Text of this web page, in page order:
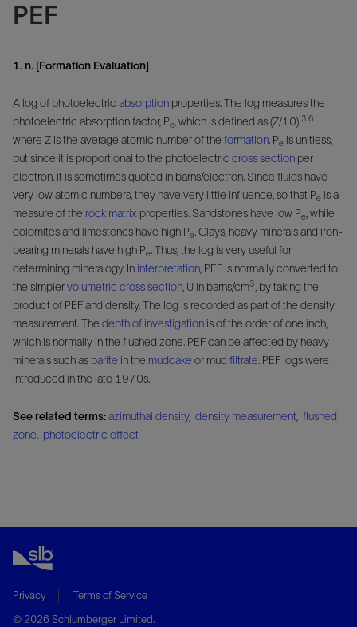
PEF
1. n. [Formation Evaluation]
A log of photoelectric absorption properties. The log measures the
photoelectric absorption factor, Pe , which is defined as (Z/10) 3.6
where Z is the average atomic number of the formation. Pe is unitless,
but since it is proportional to the photoelectric cross section per
electron, it is sometimes quoted in barns/electron. Since fluids have
very low atomic numbers, they have very little influence, so that Pe is a
measure of the rock matrix properties. Sandstones have low Pe , while
dolomites and limestones have high Pe. Clays, heavy minerals and iron-
bearing minerals have high Pe. Thus, the log is very useful for
determining mineralogy. In interpretation , PEF is normally converted to
the simplervolumetric cross section , U in barns/cm3 , by taking the
product of PEF and density. The log is recorded as part of the density
measurement. The depth of investigation is of the order of one inch,
which is normally in the flushed zone. PEF can be affected by heavy
minerals such as barite in the mudcake or mud filtrate. PEF logs were
introduced in the late 1970s.
See related terms:azimuthal density, density measurement flushed
zone
photoelectric effect
Privacy
Terms of Service
© 2026 Schlumberger Limited.